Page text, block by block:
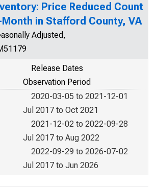
Price Reduced Count
in Stafford County, VA
Adjusted,
Release Dates
Observation Period
2020-03-05 to 2021-12-01
Jul 2017 to Oct 2021
2021-12-02 to 2022-09-28
Jul 2017 to Aug 2022
2022-09-29 to 2026-07-02
Jul 2017 to Jun 2026